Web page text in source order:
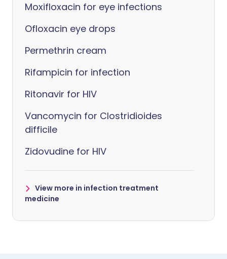
Moxifloxacin for eye infections
Ofloxacin eye drops
Permethrin cream
Rifampicin for infection
Ritonavir for HIV
Vancomycin for Clostridioides
difficile
Zidovudine for HIV
View more in infection treatment
medicine